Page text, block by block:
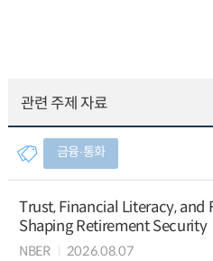
관련 주제 자료
금융∙통화
Trust, Financial Literacy, and
Shaping Retirement Security
NBER 2026.08.07